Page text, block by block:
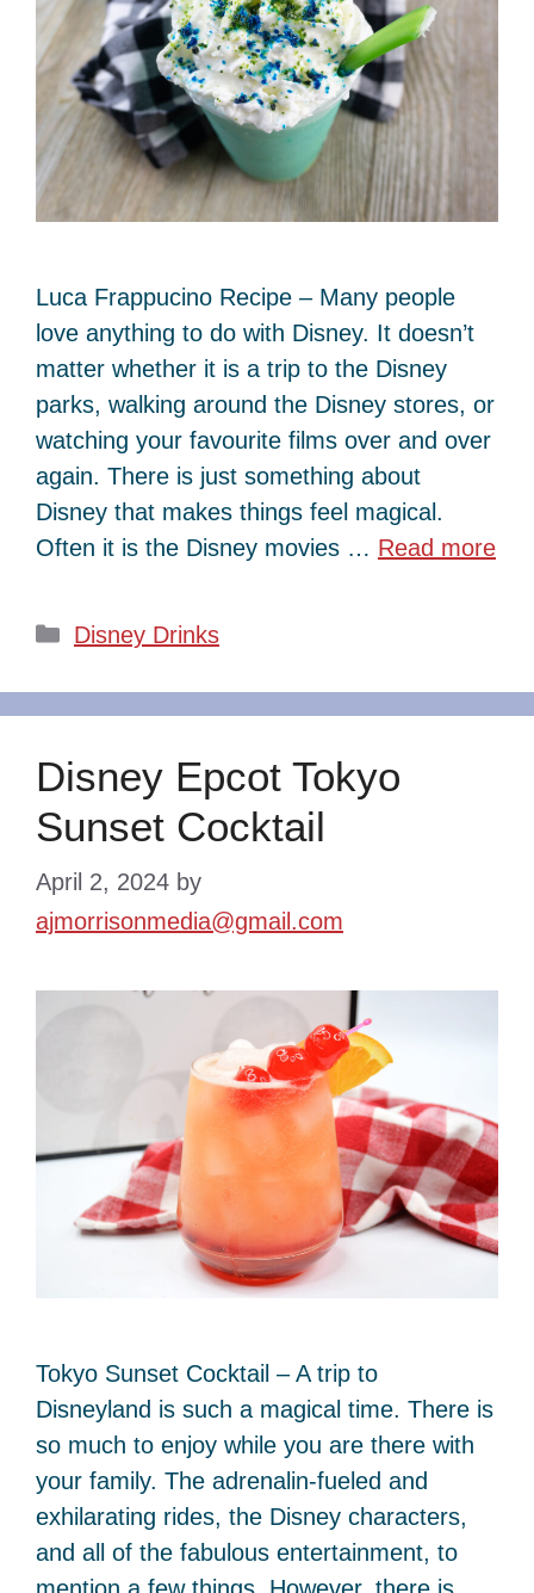
Luca Frappucino Recipe – Many people
love anything to do with Disney. It doesn’t
matter whether it is a trip to the Disney
parks, walking around the Disney stores, or
watching your favourite films over and over
again. There is just something about
Disney that makes things feel magical.
Often it is the Disney movies … Read more
Categories
Disney Drinks
Disney Epcot Tokyo
Sunset Cocktail
April 2, 2024 by
ajmorrisonmedia@gmail.com
Tokyo Sunset Cocktail – A trip to
Disneyland is such a magical time. There is
so much to enjoy while you are there with
your family. The adrenalin-fueled and
exhilarating rides, the Disney characters,
and all of the fabulous entertainment, to